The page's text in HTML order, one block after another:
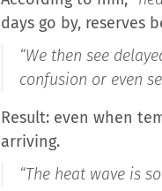
days go by, reserves
“We then see
confusion or even
Result: even when
arriving.
“The heat wave is